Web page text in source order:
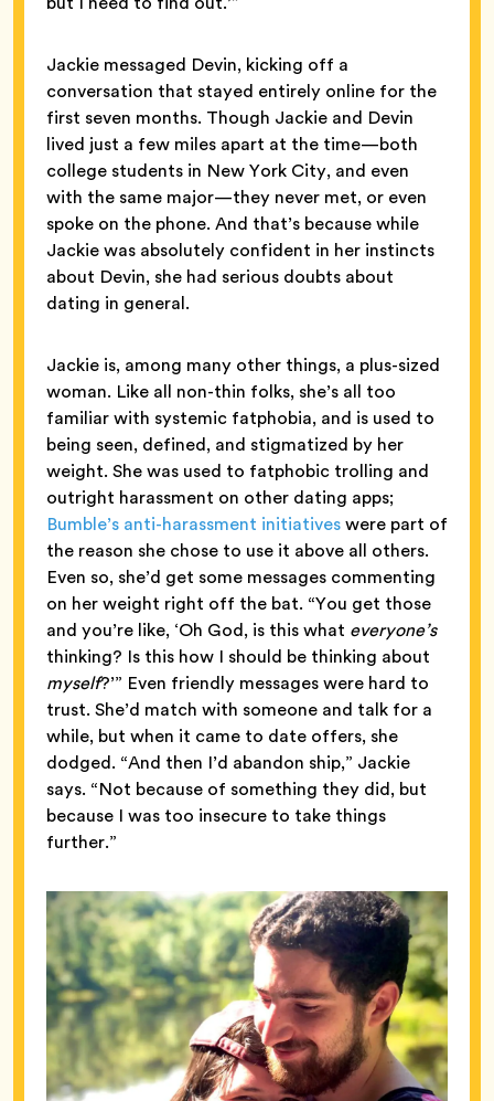
Jackie messaged Devin, kicking off a
conversation that stayed entirely online for the
first seven months. Though Jackie and Devin
lived just a few miles apart at the time—both
college students in New York City, and even
with the same major—they never met, or even
spoke on the phone. And that’s because while
Jackie was absolutely confident in her instincts
about Devin, she had serious doubts about
dating in general.
Jackie is, among many other things, a plus-sized
woman. Like all non-thin folks, she’s all too
familiar with systemic fatphobia, and is used to
being seen, defined, and stigmatized by her
weight. She was used to fatphobic trolling and
outright harassment on other dating apps;
Bumble’s anti-harassment initiativeswere part of
the reason she chose to use it above all others.
Even so, she’d get some messages commenting
on her weight right off the bat. “You get those
and you’re like, ‘Oh God, is this what everyone’s
thinking? Is this how I should be thinking about
myself?’” Even friendly messages were hard to
trust. She’d match with someone and talk for a
while, but when it came to date offers, she
dodged. “And then I’d abandon ship,” Jackie
says. “Not because of something they did, but
because I was too insecure to take things
further.”